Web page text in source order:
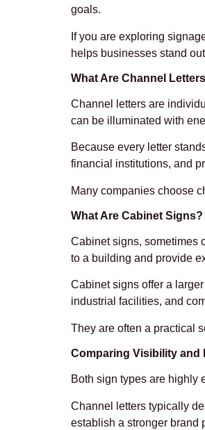
goals.
If you are exploring
helps businesses stand
What Are Channel
Channel letters are
can be illuminated with
Because every letter
financial institutions, and
Many companies choose
What Are Cabinet Signs?
Cabinet signs, sometimes
to a building and provide
Cabinet signs offer a
industrial facilities, and
They are often a practical
Comparing Visibility and
Both sign types are highly
Channel letters typically
establish a stronger brand